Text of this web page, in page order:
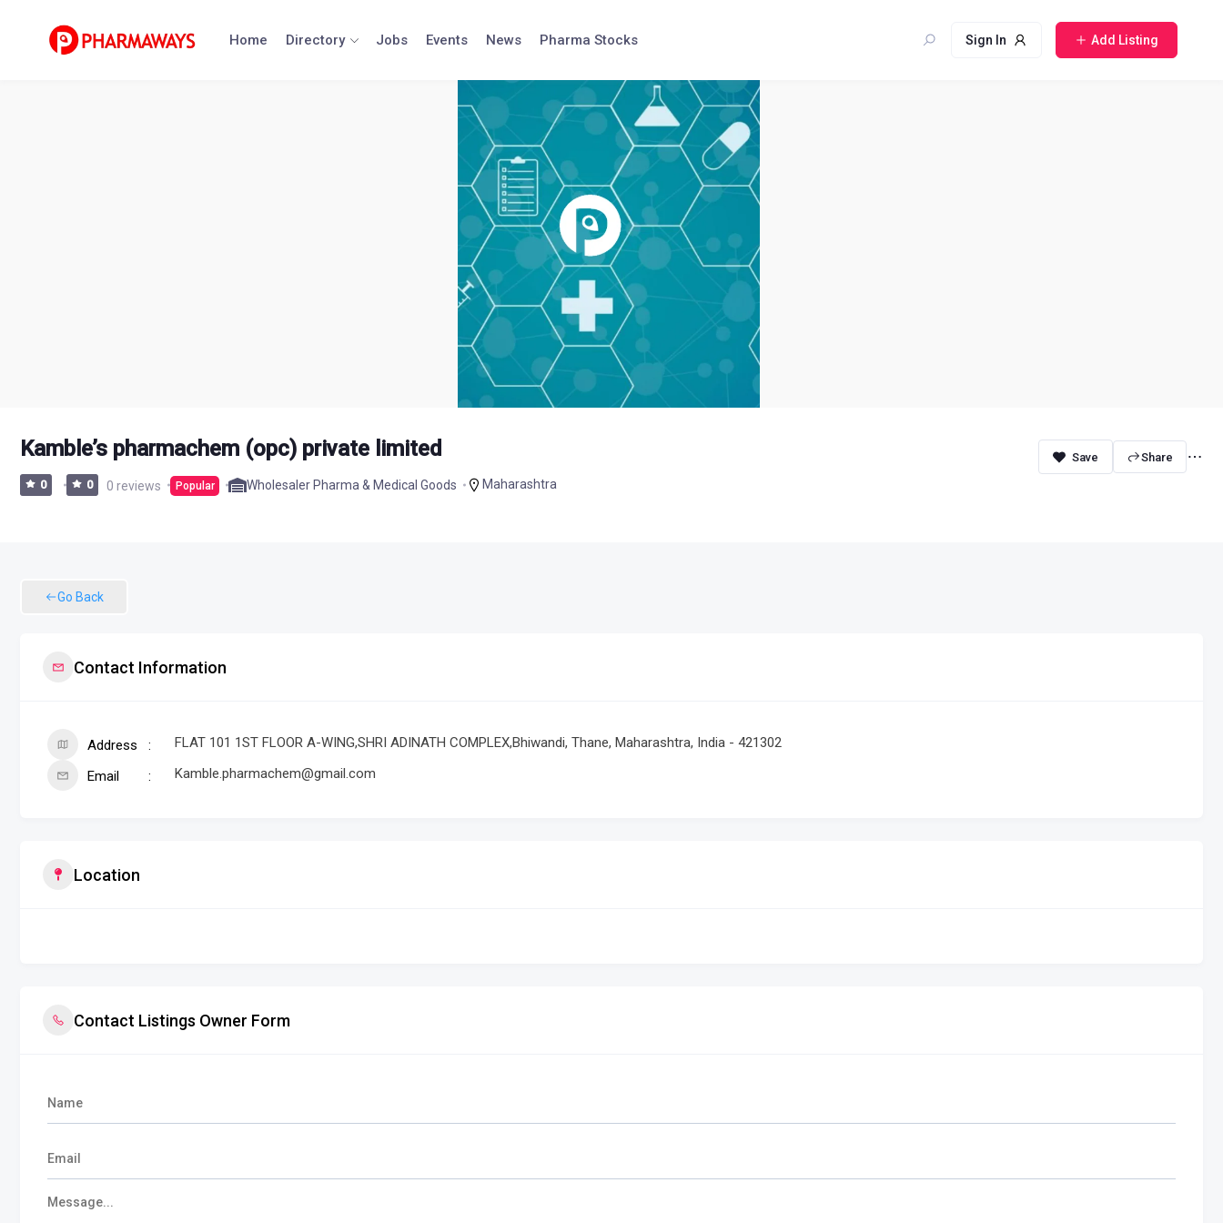
Home Directory Jobs Events News Pharma Stocks Sign In Add Listing
Kamble’s pharmachem (opc) private limited
0 0 0 reviews Popular Wholesaler Pharma & Medical Goods Maharashtra
Share
Go Back
Contact Information
Address FLAT 101 1ST FLOOR A-WING,SHRI ADINATH COMPLEX,Bhiwandi, Thane, Maharashtra, India - 421302
Email Kamble.pharmachem@gmail.com
Location
Contact Listings Owner Form